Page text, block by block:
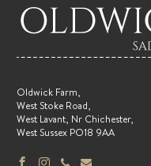
Oldwick Farm,
West Stoke Road,
West Lavant, Nr Chichester,
West Sussex PO18 9AA